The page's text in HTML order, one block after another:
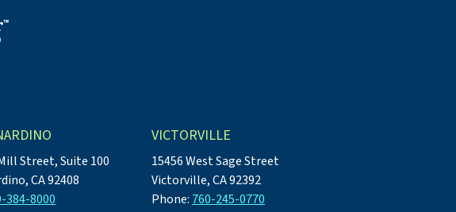
Street, Suite 100
CA 92408
384-8000
VICTORVILLE
15456 West Sage Street
Victorville, CA 92392
Phone: 760-245-0770